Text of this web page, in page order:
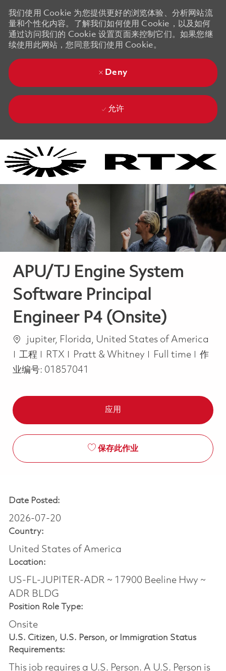
我们使用 Cookie 为您提供更好的浏览体验、分析网站流
量和个性化内容。了解我们如何使用 Cookie，以及如何
通过访问我们的 Cookie 设置页面来控制它们。如果您继
续使用此网站，您同意我们使用 Cookie。
Deny
允许
APU/TJ Engine System
Software Principal
Engineer P4 (Onsite)
位置jupiter, Florida, United States of America
类别
工程 RTX Pratt & Whitney Job Type
Full time
作
业编号: 01857041
应用
保存此作业
Date Posted:
2026-07-20
Country:
United States of America
Location:
US-FL-JUPITER-ADR ~ 17900 Beeline Hwy ~
ADR BLDG
Position Role Type:
Onsite
U.S. Citizen, U.S. Person, or Immigration Status
Requirements:
This job requires a U.S. Person. A U.S. Person is